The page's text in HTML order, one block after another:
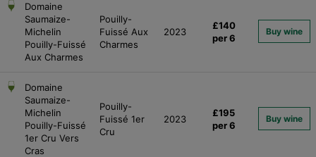
Domaine
Saumaize-
Michelin
Pouilly-Fuissé
Aux Charmes
Pouilly-
Fuissé Aux
Charmes
2023
£140
per 6
Buy wine
Domaine
Saumaize-
Michelin
Pouilly-Fuissé
1er Cru Vers
Cras
Pouilly-
Fuissé 1er
Cru
2023
£195
per 6
Buy wine